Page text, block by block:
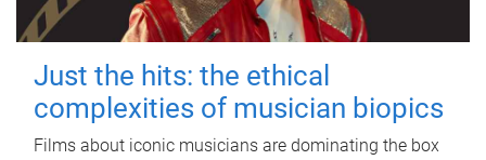
Just the hits: the ethical
complexities of musician biopics
Films about iconic musicians are dominating the box